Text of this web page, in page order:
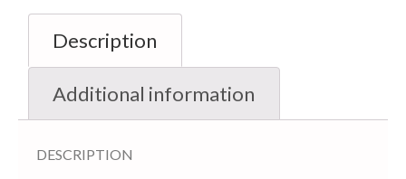
Description
Additional information
DESCRIPTION